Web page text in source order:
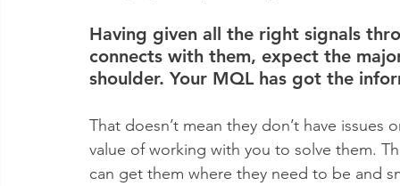
Having given all the right signals
connects with them, expect the
shoulder. Your MQL has got the
That doesn’t mean they don’t have
value of working with you to solve them.
can get them where they need to be and